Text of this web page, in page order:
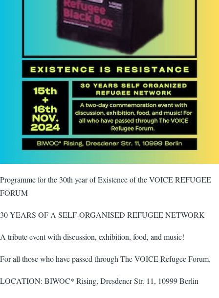
Programme for the 30th year of Existence of the VOICE REFUGEE
FORUM
30 YEARS OF A SELF-ORGANISED REFUGEE NETWORK
A tribute event with discussion, exhibition, food, and music!
For all those who have passed through The VOICE Refugee Forum.
LOCATION: BIWOC* Rising, Dresdener Str. 11, 10999 Berlin